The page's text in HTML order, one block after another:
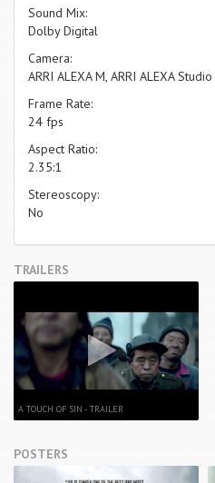
Sound Mix:
Dolby Digital
Camera:
ARRI ALEXA M, ARRI ALEXA Studio
Frame Rate:
24 fps
Aspect Ratio:
2.35:1
Stereoscopy:
No
TRAILERS
A TOUCH OF SIN - TRAILER
POSTERS